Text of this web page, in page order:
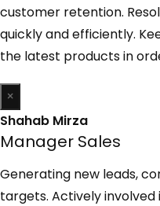
customer retention.
quickly and efficiently.
the latest products in
×
Shahab Mirza
Manager Sales
Generating new leads,
targets. Actively